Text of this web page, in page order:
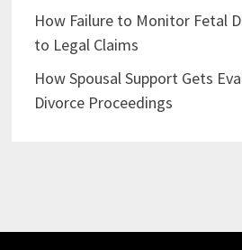
How Failure to Monitor Fetal
to Legal Claims
How Spousal Support Gets
Divorce Proceedings